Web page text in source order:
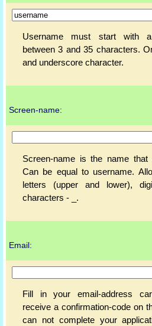
Username must start with
between 3 and 35 characters.
and underscore character.
Screen-name:
Screen-name is the name that
Can be equal to username.
letters (upper and lower),
characters - _.
Email:
Fill in your email-address
receive a confirmation-code on
can not complete your